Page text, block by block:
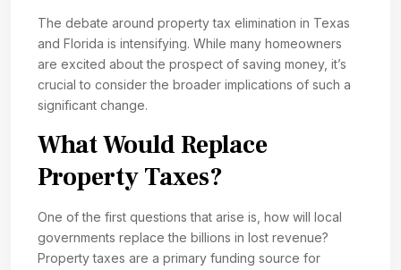
The debate around property tax elimination in Texas
and Florida is intensifying. While many homeowners
are excited about the prospect of saving money, it’s
crucial to consider the broader implications of such a
significant change.
What Would Replace
Property Taxes?
One of the first questions that arise is, how will local
governments replace the billions in lost revenue?
Property taxes are a primary funding source for